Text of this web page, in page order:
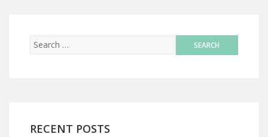
RECENT POSTS